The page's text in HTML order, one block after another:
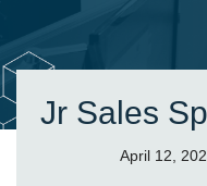
Jr Sales
April 12,